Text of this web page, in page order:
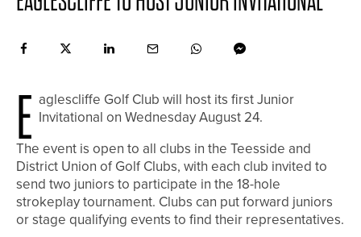
E aglescliffe Golf Club will host its first Junior
Invitational on Wednesday August 24.
The event is open to all clubs in the Teesside and
District Union of Golf Clubs, with each club invited to
send two juniors to participate in the 18-hole
strokeplay tournament. Clubs can put forward juniors
or stage qualifying events to find their representatives.